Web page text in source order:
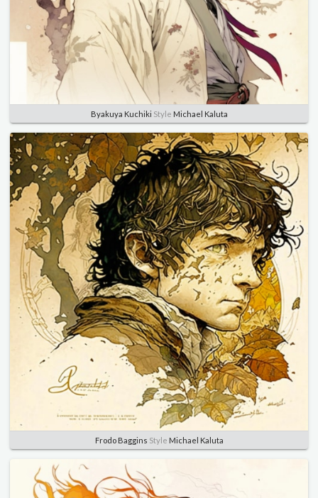
Byakuya Kuchiki Style Michael Kaluta
Frodo Baggins Style Michael Kaluta